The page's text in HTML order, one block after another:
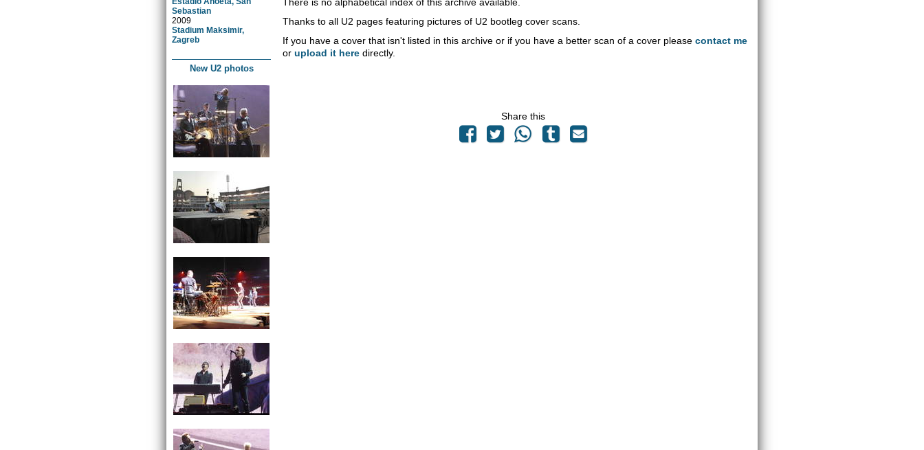
Sebastian
2009
Stadium Maksimir,
Zagreb
New U2 photos
Thanks to all U2 pages featuring pictures of U2 bootleg cover scans.
If you have a cover that isn't listed in this archive or if you have a better scan of a cover pleasecontact me
orupload it here directly.
Share this